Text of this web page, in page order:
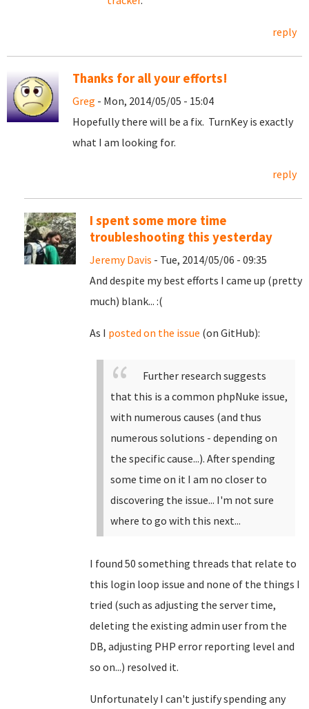
reply
Thanks for all your efforts!
Greg - Mon, 2014/05/05 - 15:04
Hopefully there will be a fix. TurnKey is exactly
what I am looking for.
reply
I spent some more time
troubleshooting this yesterday
Jeremy Davis - Tue, 2014/05/06 - 09:35
And despite my best efforts I came up (pretty
much) blank... :(
As I posted on the issue (on GitHub):
Further research suggests
that this is a common phpNuke issue,
with numerous causes (and thus
numerous solutions - depending on
the specific cause...). After spending
some time on it I am no closer to
discovering the issue... I'm not sure
where to go with this next...
I found 50 something threads that relate to
this login loop issue and none of the things I
tried (such as adjusting the server time,
deleting the existing admin user from the
DB, adjusting PHP error reporting level and
so on...) resolved it.
Unfortunately I can't justify spending any